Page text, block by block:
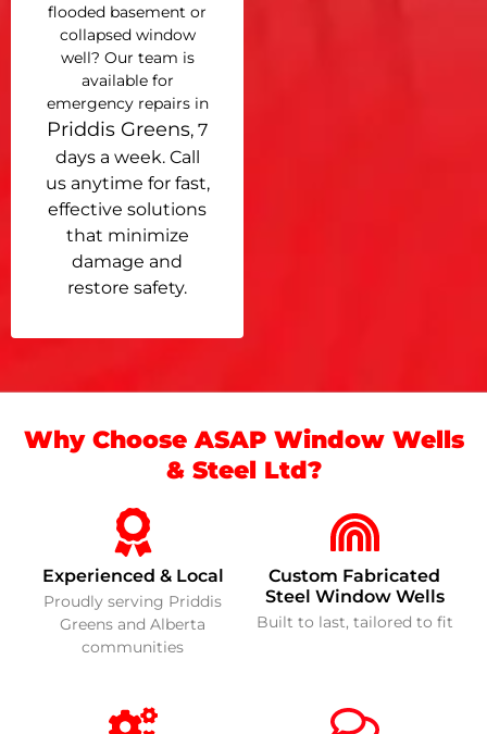
flooded basement or
collapsed window
well? Our team is
available for
emergency repairs in
Priddis Greens, 7
days a week. Call
us anytime for fast,
effective solutions
that minimize
damage and
restore safety.
Why Choose ASAP Window Wells
& Steel Ltd?
Experienced & Local
Proudly serving Priddis
Greens and Alberta
communities
Custom Fabricated
Steel Window Wells
Built to last, tailored to fit